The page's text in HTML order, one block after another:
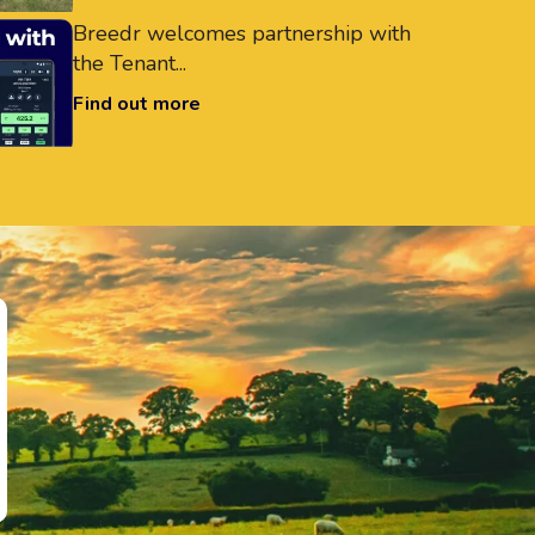
Breedr welcomes partnership with
the Tenant...
Find out more